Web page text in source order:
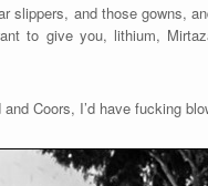
slippers, and those gowns,
to give you, lithium,
and Coors, I’d have fucking